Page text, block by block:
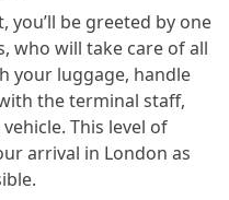
you’ll be greeted by one
who will take care of all
your luggage, handle
the terminal staff,
This level of
arrival in London as